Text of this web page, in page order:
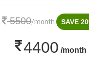
5500/month SAVE
4400 /month